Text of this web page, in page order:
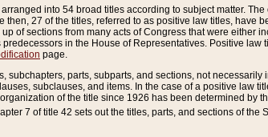
into 54 broad titles according to subject matter.
27 of the titles, referred to as positive law titles, have
of sections from many acts of Congress that were either
in the House of Representatives. Positive law
page.
parts, subparts, and sections, not necessarily
subclauses, and items. In the case of a positive law
of the title since 1926 has been determined by
7 of title 42 sets out the titles, parts, and sections of the